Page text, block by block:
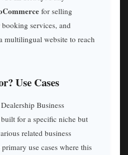
for selling
booking services, and
multilingual website to reach
Use Cases
Business
for a specific niche but
related business
use cases where this